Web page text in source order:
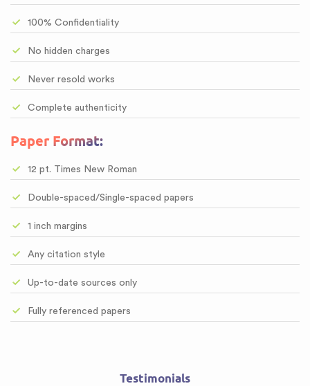
100% Confidentiality
No hidden charges
Never resold works
Complete authenticity
Paper Format:
12 pt. Times New Roman
Double-spaced/Single-spaced papers
1 inch margins
Any citation style
Up-to-date sources only
Fully referenced papers
Testimonials